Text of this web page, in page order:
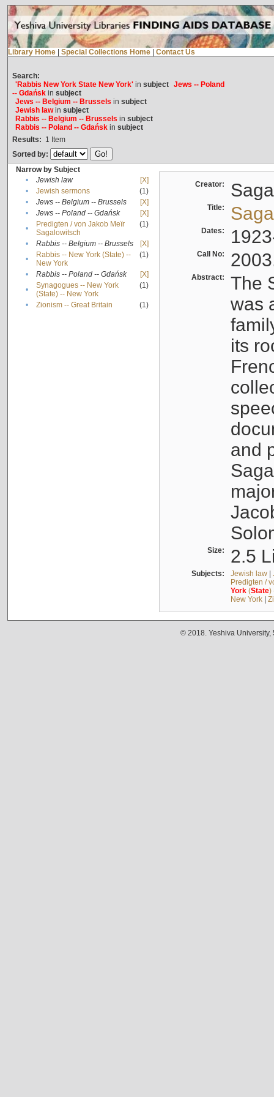
Library Home Special Collections Home Contact Us
Search:
'Rabbis New York State New York'in subject Jews -- Poland
-- Gdańskin subject
Jews -- Belgium -- Brussels in subject
Jewish lawin subject
Rabbis -- Belgium -- Brussels in subject
Rabbis -- Poland -- Gdańskin subject
Results: 1 Item
Sorted by:
Narrow by Subject
•
Jewish law
[X]
•
Jewish sermons
(1)
•
Jews -- Belgium -- Brussels
[X]
•
Jews -- Poland -- Gdańsk
[X]
•
Predigten / von Jakob Meïr
Sagalowitsch
(1)
• Rabbis -- Belgium -- Brussels
[X]
•
Rabbis -- New York (State) --
New York
(1)
• Rabbis -- Poland -- Gdańsk
[X]
•
Synagogues -- New York
(State) -- New York
(1)
• Zionism -- Great Britain (1)
Creator:
Title:
Dates:
Call No:
Abstract:
The
was
its
and
Size: 2.5
Subjects: Jewish law|
Predigten /
York(State)
New York|
© 2018. Yeshiva University,